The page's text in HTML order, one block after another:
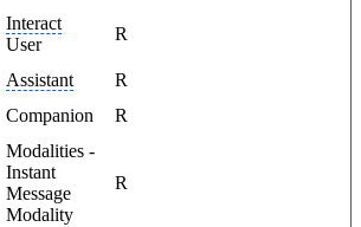
Interact
User
R
Assistant
R
Companion
R
Modalities -
Instant
Message
Modality
R